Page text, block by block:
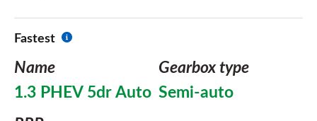
Fastest
Name
1.3 PHEV 5dr Auto
Gearbox type
Semi-auto